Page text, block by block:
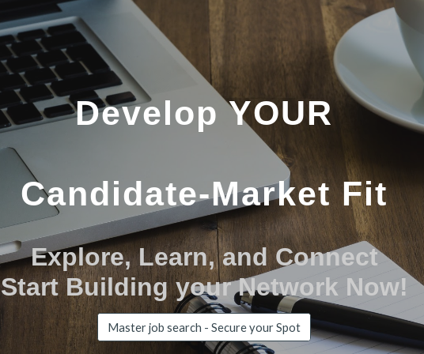
Skip to main content Skip to navigation
Develop YOUR
Candidate-Market Fit
Explore, Learn, and Connect
Start Building your Network Now!
Master job search - Secure your Spot